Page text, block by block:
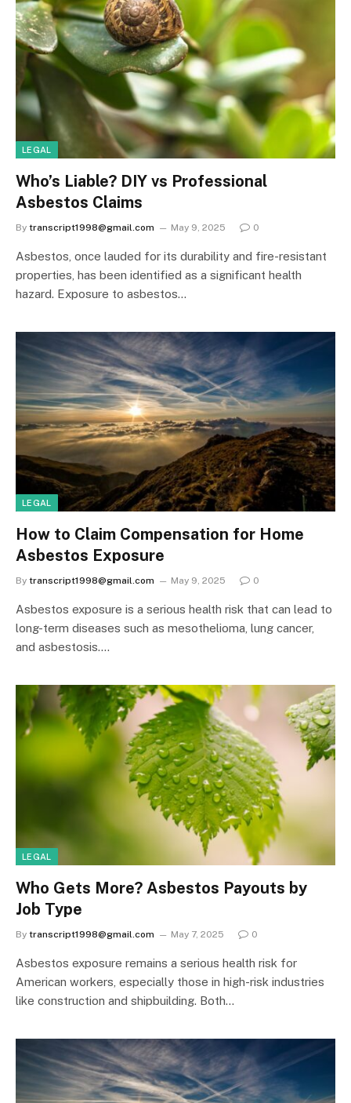
LEGAL
Who’s Liable? DIY vs Professional
Asbestos Claims
By transcript1998@gmail.com May 9, 2025 0
Asbestos, once lauded for its durability and fire-resistant
properties, has been identified as a significant health
hazard. Exposure to asbestos…
LEGAL
How to Claim Compensation for Home
Asbestos Exposure
By transcript1998@gmail.com May 9, 2025 0
Asbestos exposure is a serious health risk that can lead to
long-term diseases such as mesothelioma, lung cancer,
and asbestosis.…
LEGAL
Who Gets More? Asbestos Payouts by
Job Type
By transcript1998@gmail.com May 7, 2025 0
Asbestos exposure remains a serious health risk for
American workers, especially those in high-risk industries
like construction and shipbuilding. Both…